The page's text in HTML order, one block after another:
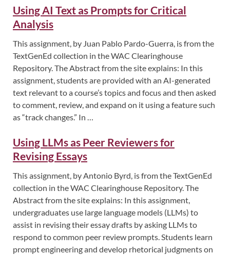
Using AI Text as Prompts for Critical
Analysis
This assignment, by Juan Pablo Pardo-Guerra, is from the
TextGenEd collection in the WAC Clearinghouse
Repository. The Abstract from the site explains: In this
assignment, students are provided with an AI-generated
text relevant to a course’s topics and focus and then asked
to comment, review, and expand on it using a feature such
as “track changes.” In …
Using LLMs as Peer Reviewers for
Revising Essays
This assignment, by Antonio Byrd, is from the TextGenEd
collection in the WAC Clearinghouse Repository. The
Abstract from the site explains: In this assignment,
undergraduates use large language models (LLMs) to
assist in revising their essay drafts by asking LLMs to
respond to common peer review prompts. Students learn
prompt engineering and develop rhetorical judgments on